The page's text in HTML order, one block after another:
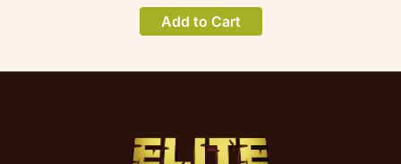
Add to Cart